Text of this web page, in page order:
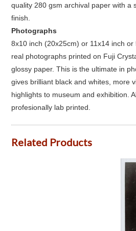
quality 280 gsm archival paper with a
finish.
Photographs
8x10 inch (20x25cm) or 11x14 inch
real photographs printed on Fuji
glossy paper. This is the ultimate in
gives brilliant black and whites, more
highlights to museum and exhibition.
profesionally lab printed.
Related Products